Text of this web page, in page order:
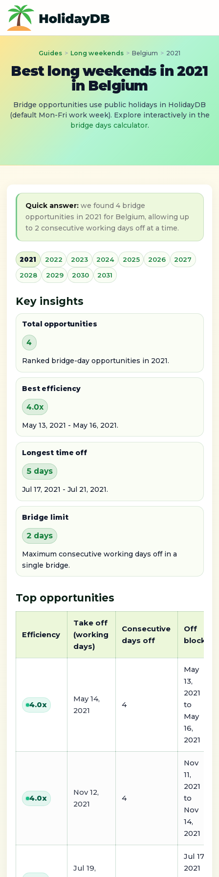
Guides > Long weekends > Belgium > 2021
Best long weekends in 2021
in Belgium
Bridge opportunities use public holidays in HolidayDB
(default Mon-Fri work week). Explore interactively in the
bridge days calculator.
Quick answer: we found 4 bridge
opportunities in 2021 for Belgium, allowing up
to 2 consecutive working days off at a time.
2021 2022 2023 2024 2025 2026
2027
2028
2029 2030 2031
Key insights
Total opportunities
4
Ranked bridge-day opportunities in 2021.
Best efficiency
4.0x
May 13, 2021 - May 16, 2021.
Longest time off
5 days
Jul 17, 2021 - Jul 21, 2021.
Bridge limit
2 days
Maximum consecutive working days off in a
single bridge.
Top opportunities
Efficiency
Take off
(working
days)
Consecutive
days off
Off
block
4.0x
May 14,
2021
4
May
13,
2021
to
May
16,
2021
4.0x
Nov 12,
2021
4
Nov
11,
2021
to
Nov
14,
2021
Jul 19,
Jul 17,
2021